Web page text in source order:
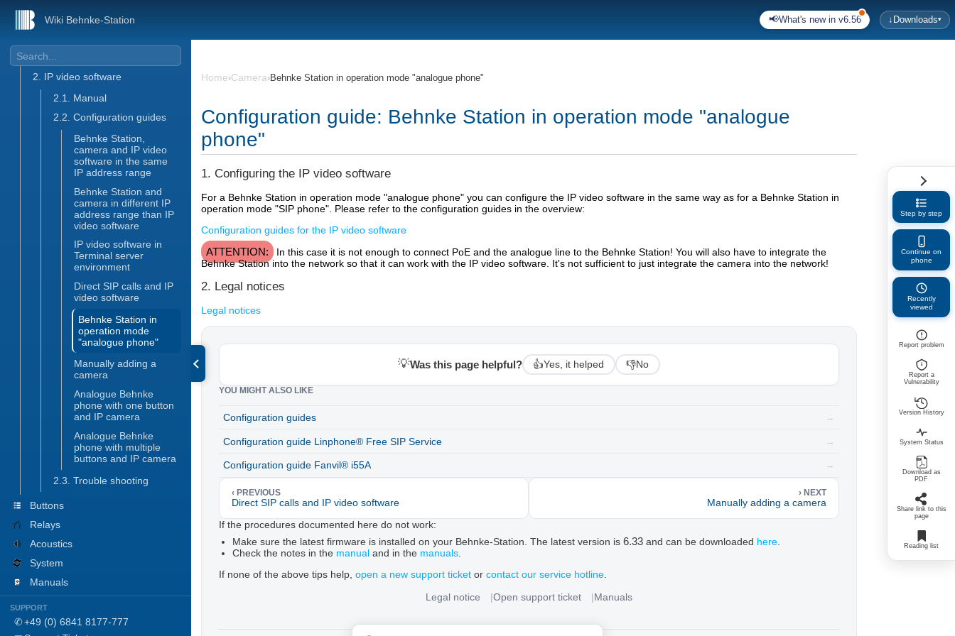
Wiki Behnke-Station 📢What's new in v6.56 ↓ Downloads▾
Step by step
Continue on
phone
Recently
viewed
Report problem
Report a
Vulnerability
Version History
System Status
Download as
PDF
Share link to this
page
Reading list
SIP phone
1. Menu item "Camera"
2. IP video software
2.1. Manual
2.2. Configuration guides
Behnke Station,
camera and IP video
software in the same
IP address range
Behnke Station and
camera in different IP
address range than IP
video software
IP video software in
Terminal server
environment
Direct SIP calls and IP
video software
Behnke Station in
operation mode
"analogue phone"
Manually adding a
camera
Analogue Behnke
phone with one button
and IP camera
Analogue Behnke
phone with multiple
buttons and IP camera
2.3. Trouble shooting
Buttons
Relays
Acoustics
System
Manuals
Trouble shooting
SUPPORT
✆ +49 (0) 6841 8177-777
Home›Camera›Behnke Station in operation mode "analogue phone"
Configuration guide: Behnke Station in operation mode "analogue
phone"
1. Configuring the IP video software
For a Behnke Station in operation mode "analogue phone" you can configure the IP video software in the same way as for a Behnke Station in
operation mode "SIP phone". Please refer to the configuration guides in the overview:
Configuration guides for the IP video software
ATTENTION: In this case it is not enough to connect PoE and the analogue line to the Behnke Station! You will also have to integrate the
Behnke Station into the network so that it can work with the IP video software. It's not sufficient to just integrate the camera into the network!
2. Legal notices
Legal notices
💡Was this page helpful? 👍Yes, it helped 👎No
YOU MIGHT ALSO LIKE
Configuration guides →
Configuration guide Linphone® Free SIP Service →
Configuration guide Fanvil® i55A →
‹ PREVIOUS
Direct SIP calls and IP video software
› NEXT
Manually adding a camera
If the procedures documented here do not work:
Make sure the latest firmware is installed on your Behnke-Station. The latest version is 6.33and can be downloaded here.
Check the notes in the manualand in the manuals.
If none of the above tips help,open a new support ticket orcontact our service hotline
Legal notice
Open support ticket Manuals